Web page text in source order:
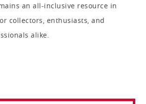
an all-inclusive resource in
collectors, enthusiasts, and
alike.